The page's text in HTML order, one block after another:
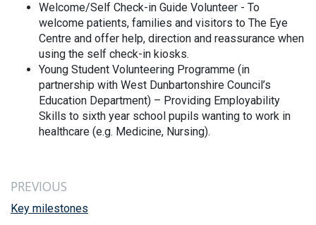
Welcome/Self Check-in Guide Volunteer - To
welcome patients, families and visitors to The Eye
Centre and offer help, direction and reassurance when
using the self check-in kiosks.
Young Student Volunteering Programme (in
partnership with West Dunbartonshire Council’s
Education Department) – Providing Employability
Skills to sixth year school pupils wanting to work in
healthcare (e.g. Medicine, Nursing).
PREVIOUS
Key milestones